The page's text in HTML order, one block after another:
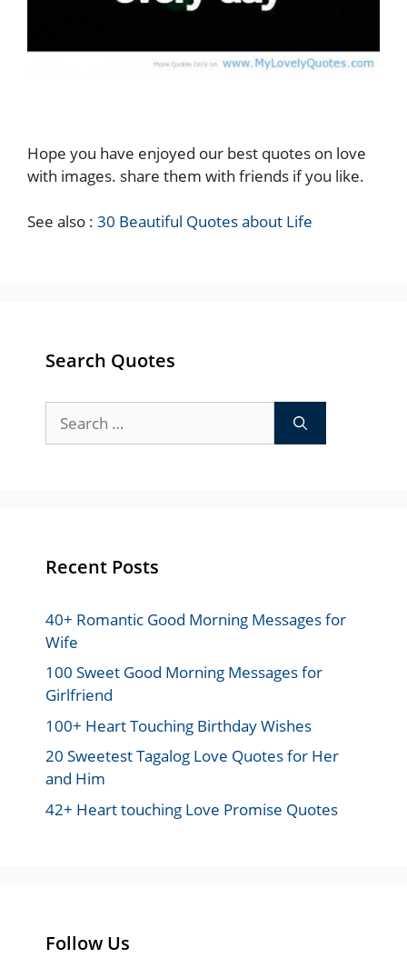
Hope you have enjoyed our best quotes on love
with images. share them with friends if you like.
See also : 30 Beautiful Quotes about Life
Search Quotes
for:
Recent Posts
40+ Romantic Good Morning Messages for
Wife
100 Sweet Good Morning Messages for
Girlfriend
100+ Heart Touching Birthday Wishes
20 Sweetest Tagalog Love Quotes for Her
and Him
42+ Heart touching Love Promise Quotes
Follow Us